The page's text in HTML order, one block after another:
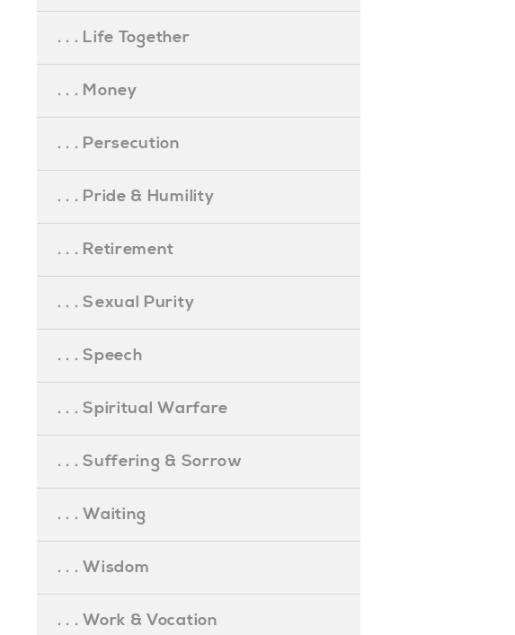
. . . Life Together
. . . Money
. . . Persecution
. . . Pride & Humility
. . . Retirement
. . . Sexual Purity
. . . Speech
. . . Spiritual Warfare
. . . Suffering & Sorrow
. . . Waiting
. . . Wisdom
. . . Work & Vocation